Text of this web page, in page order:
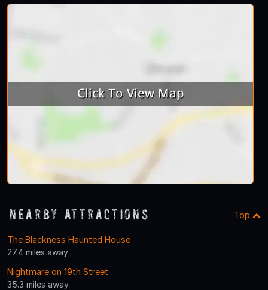
Nearby Attractions Top
The Blackness Haunted House
27.4 miles away
Nightmare on 19th Street
35.3 miles away